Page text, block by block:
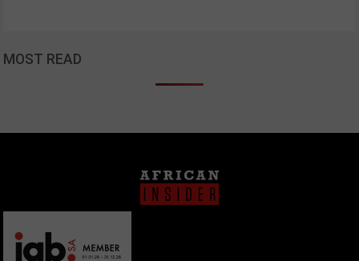
MOST READ